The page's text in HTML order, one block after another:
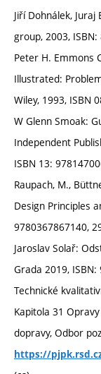
Jiří Dohnálek,
group, 2003,
Peter H. Emmons
Illustrated:
Wiley, 1993, ISBN
W Glenn Smoak:
Independent
ISBN 13:
Raupach, M.,
Design Principles
9780367867140,
Jaroslav Solař:
Grada 2019,
Technické
Kapitola 31
dopravy, Odbor
https://pjpk.rsd.cz/